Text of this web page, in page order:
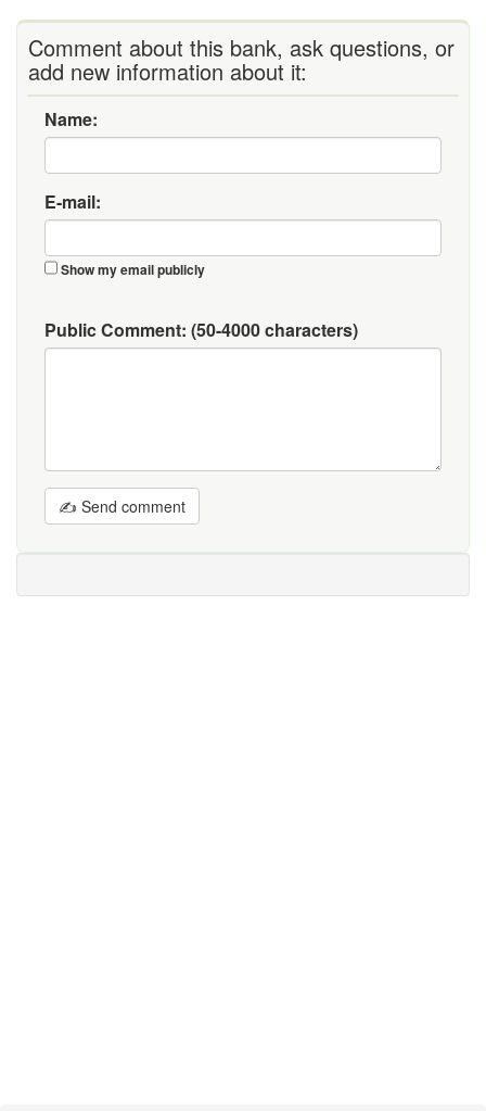
Comment about this bank, ask questions, or
add new information about it:
Name:
E-mail:
Show my email publicly
Public Comment: (50-4000 characters)
✍ Send comment